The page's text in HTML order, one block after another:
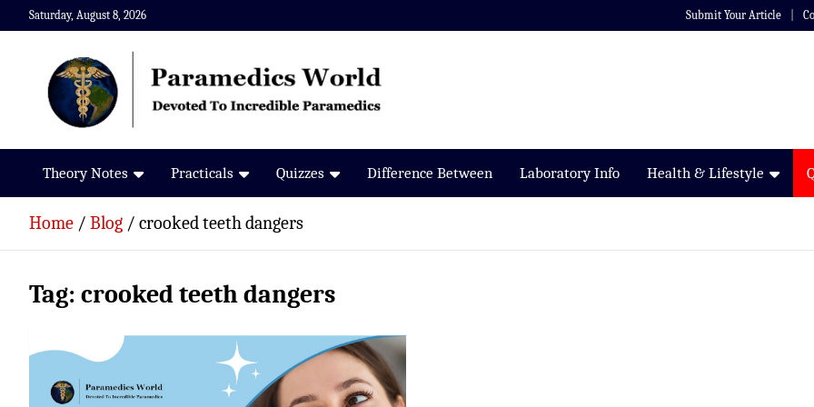
Skip
to
Saturday, August 8, 2026 Submit Your Article
Paramedics World
Devoted To Incredible Paramedics
Theory Notes Practicals Quizzes Difference Between Laboratory Info Health & Lifestyle
Home Blog crooked teeth dangers
Tag: crooked teeth dangers